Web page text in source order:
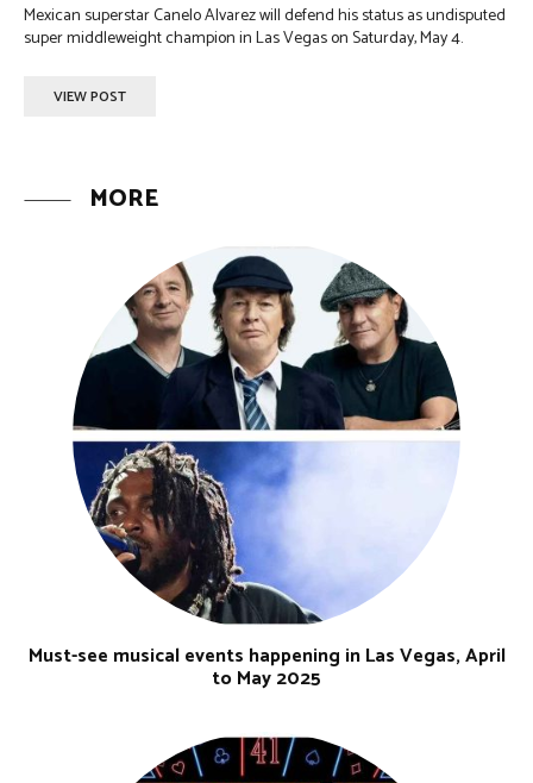
Mexican superstar Canelo Alvarez will defend his status as undisputed
super middleweight champion in Las Vegas on Saturday, May 4.
VIEW POST
MORE
Must-see musical events happening in Las Vegas, April
to May 2025